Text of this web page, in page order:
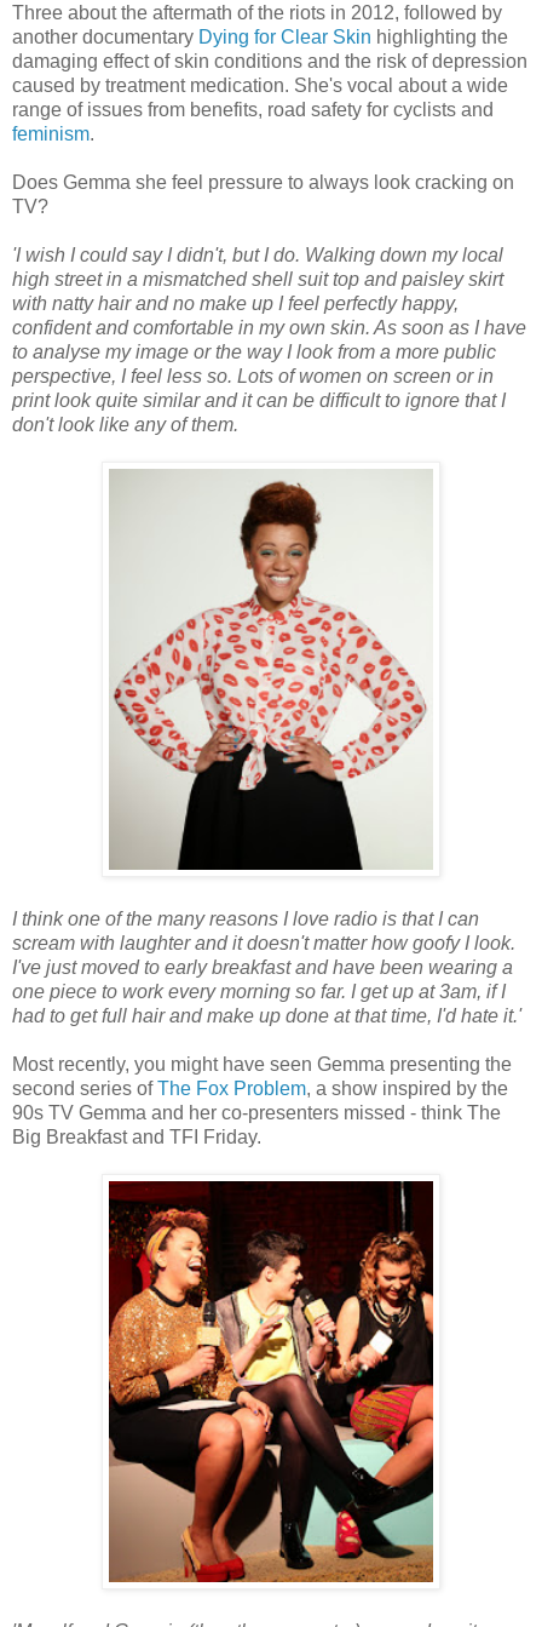
Three about the aftermath of the riots in 2012, followed by
another documentary Dying for Clear Skin highlighting the
damaging effect of skin conditions and the risk of depression
caused by treatment medication. She's vocal about a wide
range of issues from benefits, road safety for cyclists and
feminism.
Does Gemma she feel pressure to always look cracking on
TV?
'I wish I could say I didn't, but I do. Walking down my local
high street in a mismatched shell suit top and paisley skirt
with natty hair and no make up I feel perfectly happy,
confident and comfortable in my own skin. As soon as I have
to analyse my image or the way I look from a more public
perspective, I feel less so. Lots of women on screen or in
print look quite similar and it can be difficult to ignore that I
don't look like any of them.
I think one of the many reasons I love radio is that I can
scream with laughter and it doesn't matter how goofy I look.
I've just moved to early breakfast and have been wearing a
one piece to work every morning so far. I get up at 3am, if I
had to get full hair and make up done at that time, I'd hate it.'
Most recently, you might have seen Gemma presenting the
second series ofThe Fox Problem, a show inspired by the
90s TV Gemma and her co-presenters missed - think The
Big Breakfast and TFI Friday.